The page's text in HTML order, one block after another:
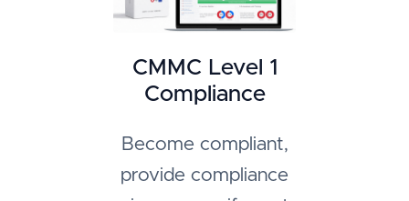
CMMC Level 1
Compliance
Become compliant,
provide compliance